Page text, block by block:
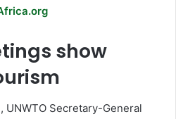
show
Secretary-General